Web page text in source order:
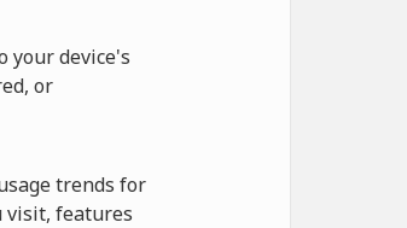
your device's
or
trends for
visit, features